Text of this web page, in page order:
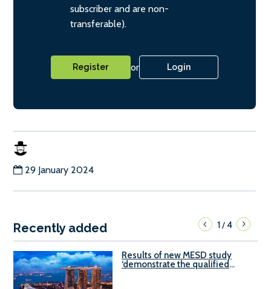
subscriber and are non-
transferable).
Register or Login
29 January 2024
Recently added 1/4
Results of new MESD study
‘demonstrate the qualified